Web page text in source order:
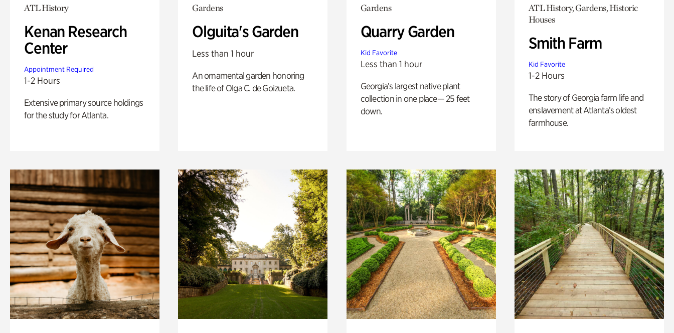
ATL History
Kenan Research
Center
Appointment Required
1-2 Hours
Extensive primary source holdings
for the study for Atlanta.
Gardens
Olguita's Garden
Less than 1 hour
An ornamental garden honoring
the life of Olga C. de Goizueta.
Gardens
Quarry Garden
Kid Favorite
Less than 1 hour
Georgia’s largest native plant
collection in one place— 25 feet
down.
ATL History, Gardens, Historic
Houses
Smith Farm
Kid Favorite
1-2 Hours
The story of Georgia farm life and
enslavement at Atlanta’s oldest
farmhouse.